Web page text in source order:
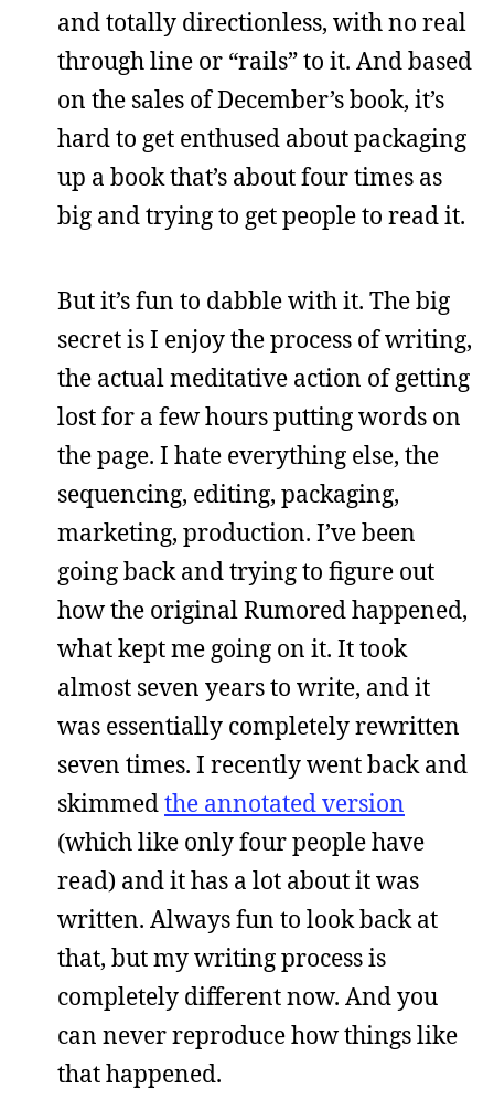
and totally directionless, with no real
through line or “rails” to it. And based
on the sales of December’s book, it’s
hard to get enthused about packaging
up a book that’s about four times as
big and trying to get people to read it.
But it’s fun to dabble with it. The big
secret is I enjoy the process of writing,
the actual meditative action of getting
lost for a few hours putting words on
the page. I hate everything else, the
sequencing, editing, packaging,
marketing, production. I’ve been
going back and trying to figure out
how the original Rumored happened,
what kept me going on it. It took
almost seven years to write, and it
was essentially completely rewritten
seven times. I recently went back and
skimmedthe annotated version
(which like only four people have
read) and it has a lot about it was
written. Always fun to look back at
that, but my writing process is
completely different now. And you
can never reproduce how things like
that happened.